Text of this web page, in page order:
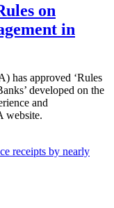
on
in
has approved ‘Rules
developed on the
and
website.